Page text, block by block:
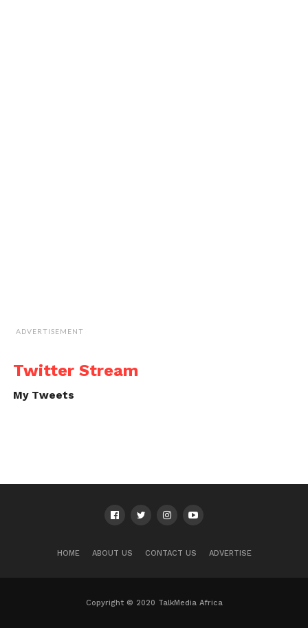
ADVERTISEMENT
Twitter Stream
My Tweets
HOME ABOUT US CONTACT US ADVERTISE
Copyright © 2020 TalkMedia Africa